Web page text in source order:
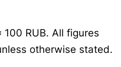
RUB. All figures
otherwise stated.